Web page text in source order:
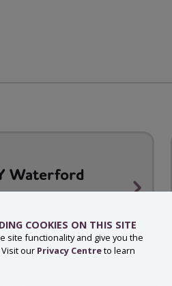
COOKIES ON THIS SITE
site functionality and give you the
our Privacy Centreto learn
Waterford